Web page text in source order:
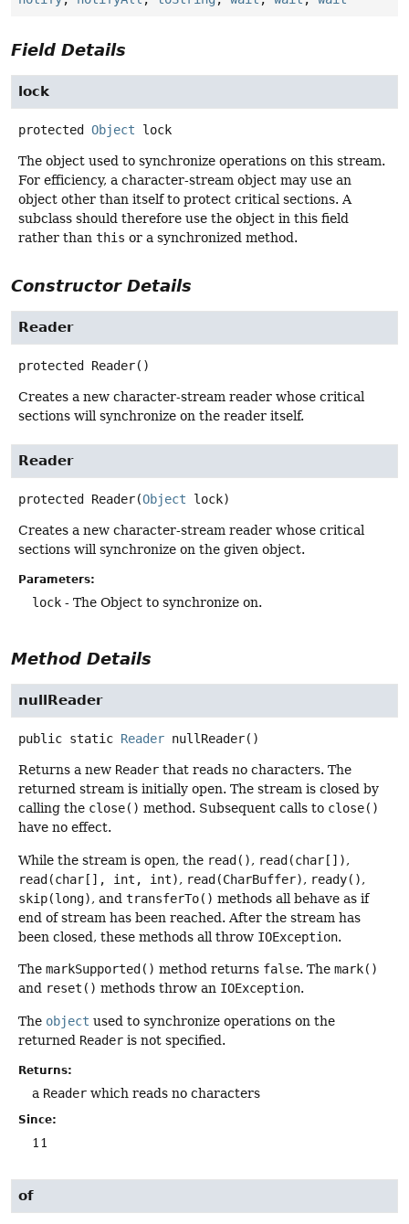
Field Details
lock
protected Object lock
The object used to synchronize operations on this stream.
For efficiency, a character-stream object may use an
object other than itself to protect critical sections. A
subclass should therefore use the object in this field
rather than this or a synchronized method.
Constructor Details
Reader
protected Reader()
Creates a new character-stream reader whose critical
sections will synchronize on the reader itself.
Reader
protected Reader(Object lock)
Creates a new character-stream reader whose critical
sections will synchronize on the given object.
Parameters:
lock - The Object to synchronize on.
Method Details
nullReader
public static Reader nullReader()
Returns a new Reader that reads no characters. The
returned stream is initially open. The stream is closed by
calling the close() method. Subsequent calls to close()
have no effect.
While the stream is open, the read(), read(char[]),
read(char[], int, int), read(CharBuffer), ready(),
skip(long), and transferTo() methods all behave as if
end of stream has been reached. After the stream has
been closed, these methods all throw IOException.
The markSupported() method returns false. The mark()
and reset() methods throw an IOException.
The object used to synchronize operations on the
returned Reader is not specified.
Returns:
a Reader which reads no characters
Since:
11
of